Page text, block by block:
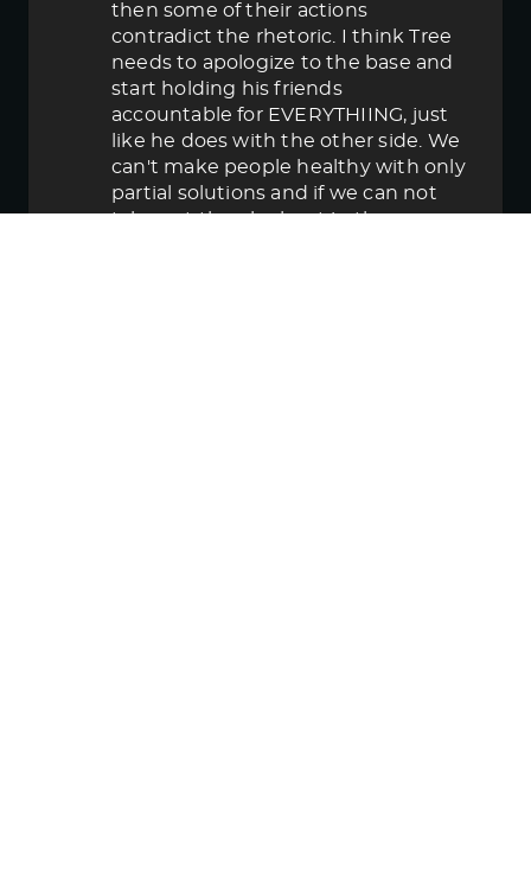
then some of their actions
contradict the rhetoric. I think Tree
needs to apologize to the base and
start holding his friends
accountable for EVERYTHIING, just
like he does with the other side. We
can't make people healthy with only
partial solutions and if we can not
take out the elephant in the room